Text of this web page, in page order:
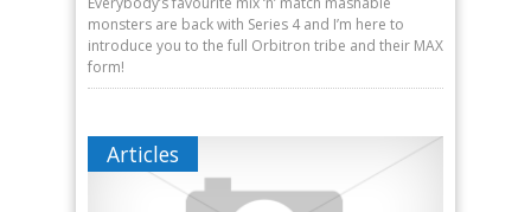
monsters are back with Series 4 and I’m here to
introduce you to the full Orbitron tribe and their MAX
form!
Articles